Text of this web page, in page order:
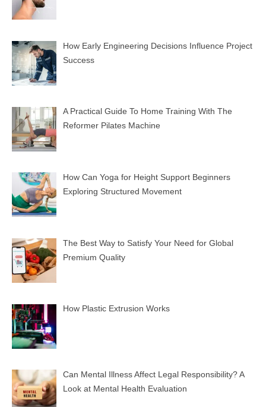
How Early Engineering Decisions Influence Project
Success
A Practical Guide To Home Training With The
Reformer Pilates Machine
How Can Yoga for Height Support Beginners
Exploring Structured Movement
The Best Way to Satisfy Your Need for Global
Premium Quality
How Plastic Extrusion Works
Can Mental Illness Affect Legal Responsibility? A
Look at Mental Health Evaluation